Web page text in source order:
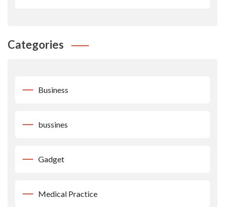
Categories
Business
bussines
Gadget
Medical Practice